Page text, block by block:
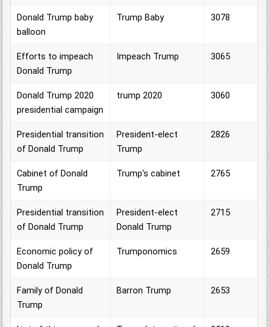
Donald Trump baby
balloon
Trump Baby 3078
Efforts to impeach
Donald Trump
Impeach Trump 3065
Donald Trump 2020
presidential campaign
trump 2020 3060
Presidential transition
of Donald Trump
President-elect
Trump
2826
Cabinet of Donald
Trump
Trump's cabinet 2765
Presidential transition
of Donald Trump
President-elect
Donald Trump
2715
Economic policy of
Donald Trump
Trumponomics 2659
Family of Donald
Trump
Barron Trump 2653